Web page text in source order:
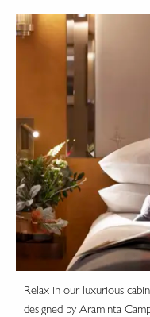
Relax in our luxurious
designed by Araminta